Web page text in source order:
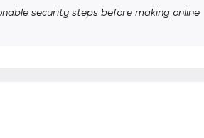
security steps before making online